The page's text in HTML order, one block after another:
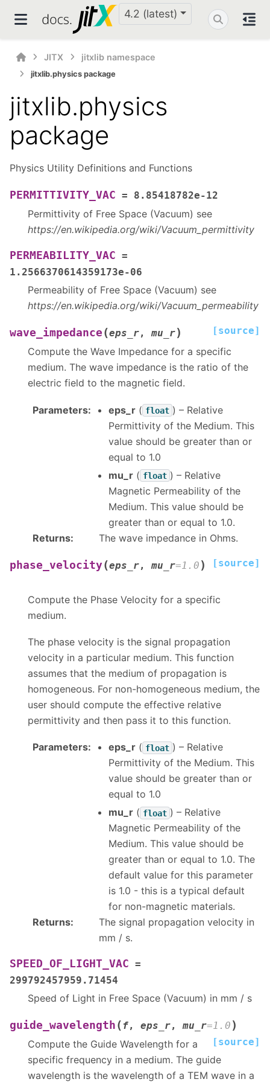
4.2 (latest)
JITX jitxlib namespace
jitxlib.physics package
jitxlib.physics
package
Physics Utility Definitions and Functions
PERMITTIVITY_VAC = 8.85418782e-12
Permittivity of Free Space (Vacuum) see
https://en.wikipedia.org/wiki/Vacuum_permittivity
PERMEABILITY_VAC =
1.2566370614359173e-06
Permeability of Free Space (Vacuum) see
https://en.wikipedia.org/wiki/Vacuum_permeability
wave_impedance (eps_r,mu_r) [source]
Compute the Wave Impedance for a specific
medium. The wave impedance is the ratio of the
electric field to the magnetic field.
Parameters: eps_r ( float ) – Relative
Permittivity of the Medium. This
value should be greater than or
equal to 1.0
mu_r ( float ) – Relative
Magnetic Permeability of the
Medium. This value should be
greater than or equal to 1.0.
Returns: The wave impedance in Ohms.
phase_velocity(eps_r, mu_r= 1.0 ) [source]
Compute the Phase Velocity for a specific
medium.
The phase velocity is the signal propagation
velocity in a particular medium. This function
assumes that the medium of propagation is
homogeneous. For non-homogeneous medium, the
user should compute the effective relative
permittivity and then pass it to this function.
Parameters: eps_r ( float ) – Relative
Permittivity of the Medium. This
value should be greater than or
equal to 1.0
mu_r ( float ) – Relative
Magnetic Permeability of the
Medium. This value should be
greater than or equal to 1.0. The
default value for this parameter
is 1.0 - this is a typical default
for non-magnetic materials.
Returns:
The signal propagation velocity in
mm / s.
SPEED_OF_LIGHT_VAC =
299792457959.71454
Speed of Light in Free Space (Vacuum) in mm / s
guide_wavelength ( f, eps_r,mu_r=1.0 )
[source]
Compute the Guide Wavelength for a
specific frequency in a medium. The guide
wavelength is the wavelength of a TEM wave in a